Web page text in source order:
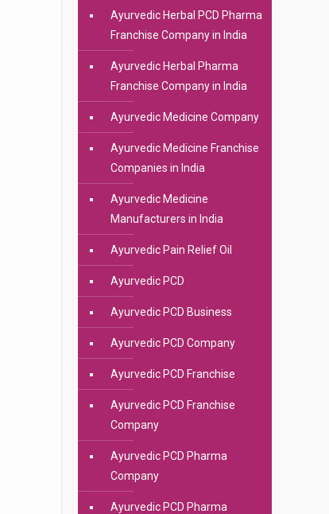
Ayurvedic Herbal PCD Pharma
Franchise Company in India
Ayurvedic Herbal Pharma
Franchise Company in India
Ayurvedic Medicine Company
Ayurvedic Medicine Franchise
Companies in India
Ayurvedic Medicine
Manufacturers in India
Ayurvedic Pain Relief Oil
Ayurvedic PCD
Ayurvedic PCD Business
Ayurvedic PCD Company
Ayurvedic PCD Franchise
Ayurvedic PCD Franchise
Company
Ayurvedic PCD Pharma
Company
Ayurvedic PCD Pharma